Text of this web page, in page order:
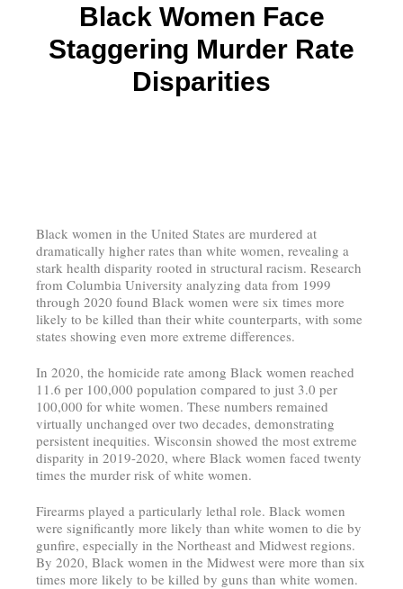
Black Women Face
Staggering Murder Rate
Disparities
Black women in the United States are murdered at
dramatically higher rates than white women, revealing a
stark health disparity rooted in structural racism. Research
from Columbia University analyzing data from 1999
through 2020 found Black women were six times more
likely to be killed than their white counterparts, with some
states showing even more extreme differences.
In 2020, the homicide rate among Black women reached
11.6 per 100,000 population compared to just 3.0 per
100,000 for white women. These numbers remained
virtually unchanged over two decades, demonstrating
persistent inequities. Wisconsin showed the most extreme
disparity in 2019-2020, where Black women faced twenty
times the murder risk of white women.
Firearms played a particularly lethal role. Black women
were significantly more likely than white women to die by
gunfire, especially in the Northeast and Midwest regions.
By 2020, Black women in the Midwest were more than six
times more likely to be killed by guns than white women.